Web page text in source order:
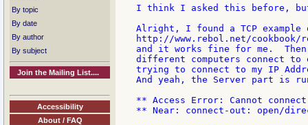
By topic
By date
By author
By subject
Join the Mailing List....
Accessibility
About / FAQ
I think I asked this before,
Alright, I found a TCP example
http://www.rebol.net/cookbook/
and it works fine for me.
different computers connect
trying to connect to my IP
And yeah, the Server part is
** Access Error: Cannot
** Near: connect-out: open/